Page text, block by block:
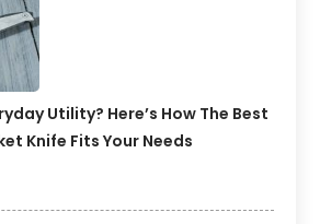
Utility? Here’s How The Best
Knife Fits Your Needs